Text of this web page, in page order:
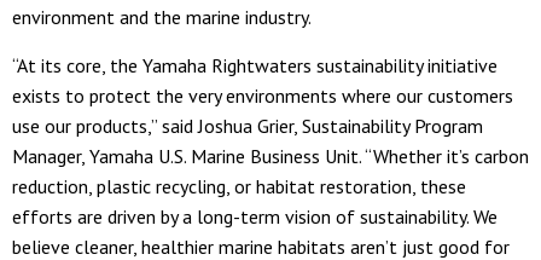
environment and the marine industry.
“At its core, the Yamaha Rightwaters sustainability initiative
exists to protect the very environments where our customers
use our products,” said Joshua Grier, Sustainability Program
Manager, Yamaha U.S. Marine Business Unit. “Whether it’s carbon
reduction, plastic recycling, or habitat restoration, these
efforts are driven by a long-term vision of sustainability. We
believe cleaner, healthier marine habitats aren’t just good for